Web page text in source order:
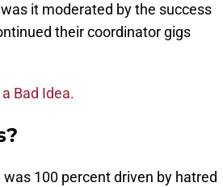
it moderated by the success
their coordinator gigs
Bad Idea.
was 100 percent driven by hatred